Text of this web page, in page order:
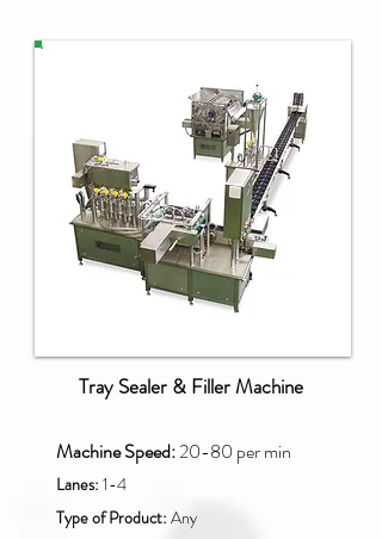
Lanes: 1-4
Type of Product: Any
Tray Sealer & Filler Machine
Machine Speed:20-80 per min